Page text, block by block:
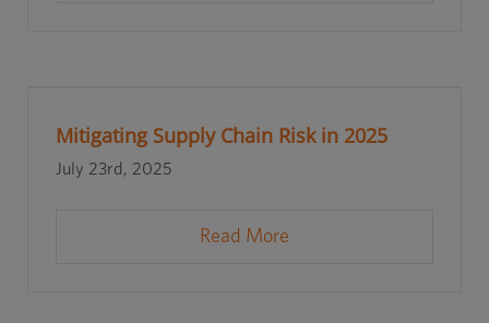
Mitigating Supply Chain Risk in 2025
July 23rd, 2025
Read More